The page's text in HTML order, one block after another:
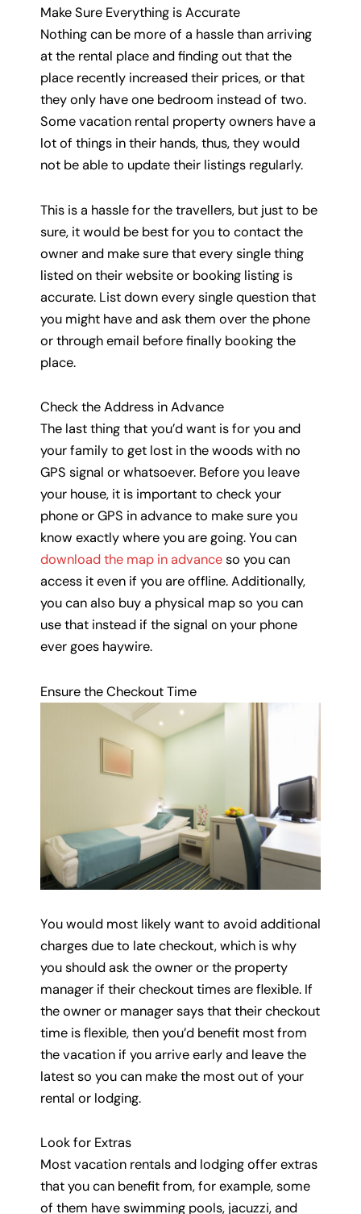
Make Sure Everything is Accurate
Nothing can be more of a hassle than arriving
at the rental place and finding out that the
place recently increased their prices, or that
they only have one bedroom instead of two.
Some vacation rental property owners have a
lot of things in their hands, thus, they would
not be able to update their listings regularly.
This is a hassle for the travellers, but just to be
sure, it would be best for you to contact the
owner and make sure that every single thing
listed on their website or booking listing is
accurate. List down every single question that
you might have and ask them over the phone
or through email before finally booking the
place.
Check the Address in Advance
The last thing that you’d want is for you and
your family to get lost in the woods with no
GPS signal or whatsoever. Before you leave
your house, it is important to check your
phone or GPS in advance to make sure you
know exactly where you are going. You can
download the map in advanceso you can
access it even if you are offline. Additionally,
you can also buy a physical map so you can
use that instead if the signal on your phone
ever goes haywire.
Ensure the Checkout Time
You would most likely want to avoid additional
charges due to late checkout, which is why
you should ask the owner or the property
manager if their checkout times are flexible. If
the owner or manager says that their checkout
time is flexible, then you’d benefit most from
the vacation if you arrive early and leave the
latest so you can make the most out of your
rental or lodging.
Look for Extras
Most vacation rentals and lodging offer extras
that you can benefit from, for example, some
of them have swimming pools, jacuzzi, and